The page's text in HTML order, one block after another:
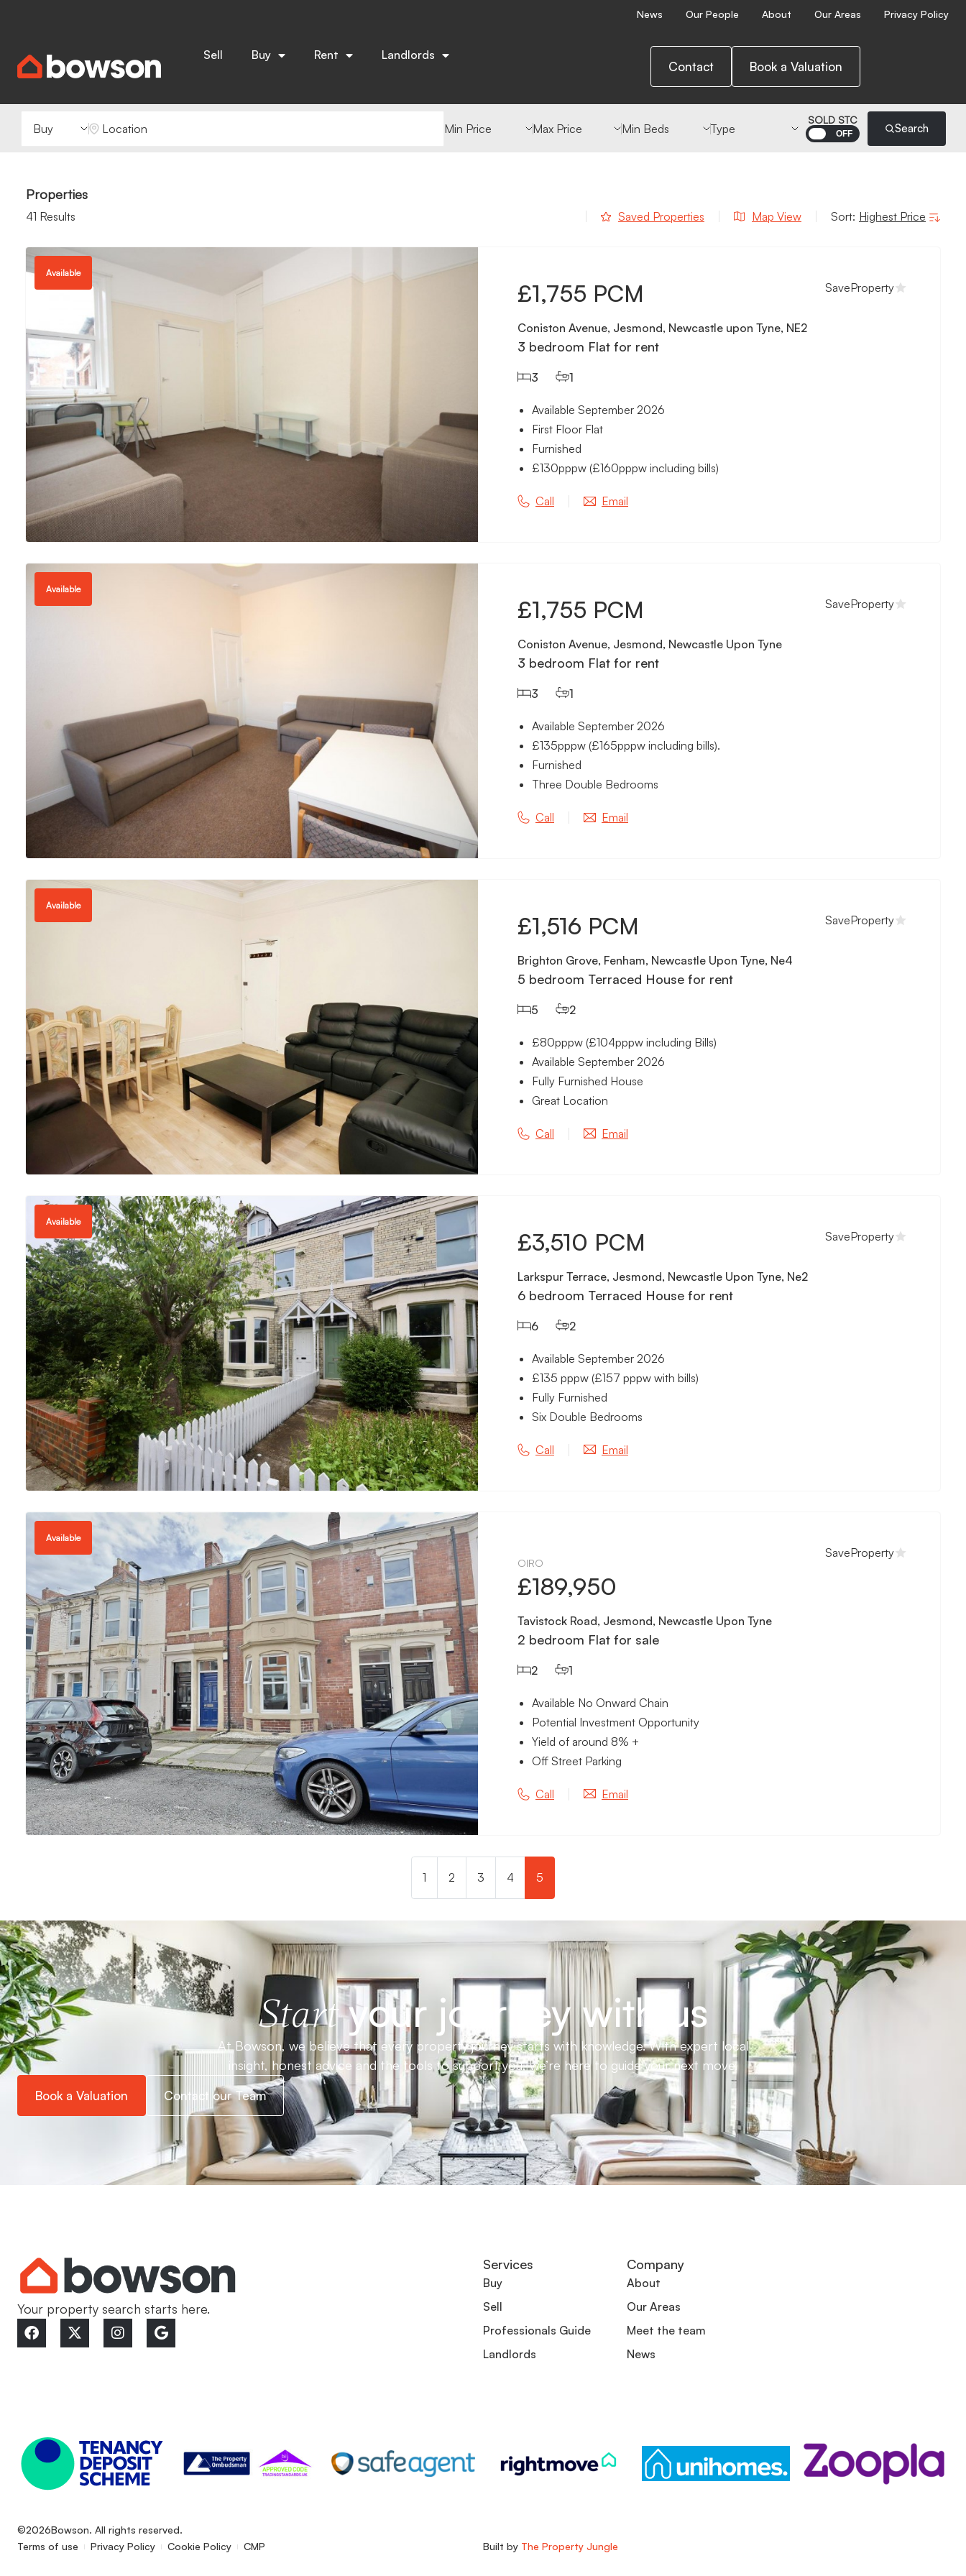
News Our People About Our Areas Privacy Policy
Sell Buy Rent Landlords
Contact Book a Valuation
Location
SOLD STC
Search
Properties
41 Results Saved Properties Map View Sort:
Available
SaveProperty
£1,755 PCM
Coniston Avenue, Jesmond, Newcastle upon Tyne, NE2
3 bedroom Flat for rent
3 1
Available September 2026
First Floor Flat
Furnished
£130pppw (£160pppw including bills)
Call Email
Available
SaveProperty
£1,755 PCM
Coniston Avenue, Jesmond, Newcastle Upon Tyne
3 bedroom Flat for rent
3 1
Available September 2026
£135pppw (£165pppw including bills).
Furnished
Three Double Bedrooms
Call Email
Available
SaveProperty
£1,516 PCM
Brighton Grove, Fenham, Newcastle Upon Tyne, Ne4
5 bedroom Terraced House for rent
5 2
£80pppw (£104pppw including Bills)
Available September 2026
Fully Furnished House
Great Location
Call Email
Available
SaveProperty
£3,510 PCM
Larkspur Terrace, Jesmond, Newcastle Upon Tyne, Ne2
6 bedroom Terraced House for rent
6 2
Available September 2026
£135 pppw (£157 pppw with bills)
Fully Furnished
Six Double Bedrooms
Call Email
Available
SaveProperty
OIRO
£189,950
Tavistock Road, Jesmond, Newcastle Upon Tyne
2 bedroom Flat for sale
2 1
Available No Onward Chain
Potential Investment Opportunity
Yield of around 8% +
Off Street Parking
Call Email
1 2 3 4 5
Startyour journey with us
At Bowson, we believe that every property journey starts with knowledge. With expert local
insight, honest advice and the tools to support you, we’re here to guide your next move.
Book a Valuation Contact our Team
Your property search starts here.
Services
Buy
Sell
Professionals Guide
Landlords
Company
About
Our Areas
Meet the team
News
©2026Bowson. All rights reserved.
Terms of use
Privacy Policy Cookie Policy CMP Built by The Property Jungle